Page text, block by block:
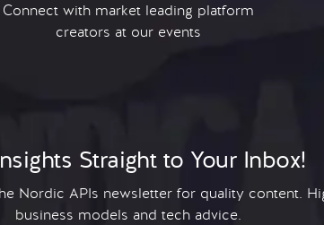
Connect with market leading platform
creators at our events
Straight to Your Inbox!
Nordic APIs newsletter for quality content.
business models and tech advice.